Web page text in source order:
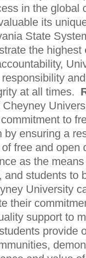
in the global
its
State
the
at all times.
to
ensuring a
free and open
as the
and students to
University
their
support to
provide